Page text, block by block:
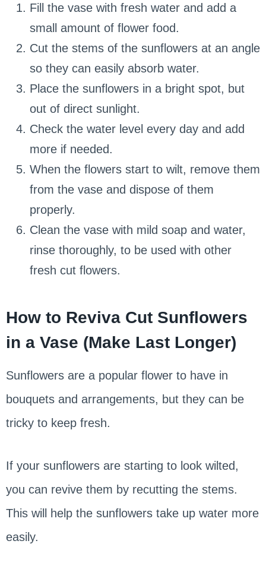
Fill the vase with fresh water and add a
small amount of flower food.
Cut the stems of the sunflowers at an angle
so they can easily absorb water.
Place the sunflowers in a bright spot, but
out of direct sunlight.
Check the water level every day and add
more if needed.
When the flowers start to wilt, remove them
from the vase and dispose of them
properly.
Clean the vase with mild soap and water,
rinse thoroughly, to be used with other
fresh cut flowers.
How to Reviva Cut Sunflowers
in a Vase (Make Last Longer)
Sunflowers are a popular flower to have in
bouquets and arrangements, but they can be
tricky to keep fresh.
If your sunflowers are starting to look wilted,
you can revive them by recutting the stems.
This will help the sunflowers take up water more
easily.